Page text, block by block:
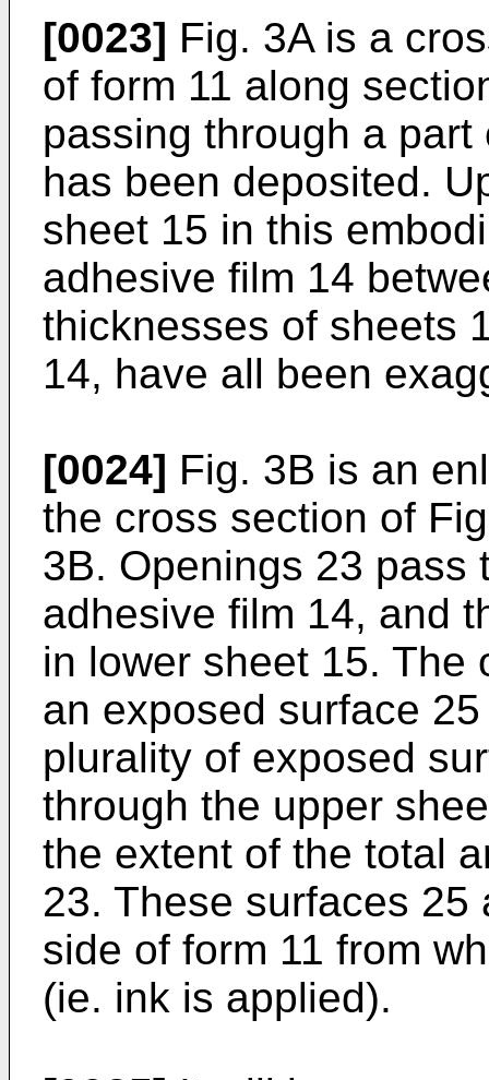
[0023] Fig. 3A is a
of form 11 along
passing through a
has been deposited.
sheet 15 in this
adhesive film 14
thicknesses of sheets
14, have all been
[0024] Fig. 3B is an
the cross section of
3B. Openings 23 pass
adhesive film 14, and
in lower sheet 15. The
an exposed surface
plurality of exposed
through the upper
the extent of the total
23. These surfaces
side of form 11 from
(ie. ink is applied).